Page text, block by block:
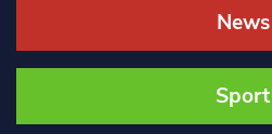
News
Sport